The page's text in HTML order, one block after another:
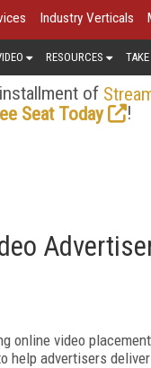
Industry Verticals
RESOURCES
of
Seat Today
!
online video
help advertisers